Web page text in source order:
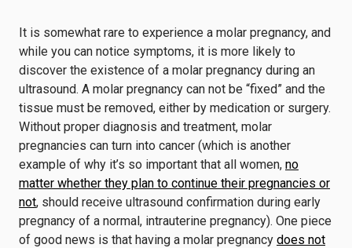
It is somewhat rare to experience a molar pregnancy, and
while you can notice symptoms, it is more likely to
discover the existence of a molar pregnancy during an
ultrasound. A molar pregnancy can not be “fixed” and the
tissue must be removed, either by medication or surgery.
Without proper diagnosis and treatment, molar
pregnancies can turn into cancer (which is another
example of why it’s so important that all women, no
matter whether they plan to continue their pregnancies or
not, should receive ultrasound confirmation during early
pregnancy of a normal, intrauterine pregnancy). One piece
of good news is that having a molar pregnancy does not